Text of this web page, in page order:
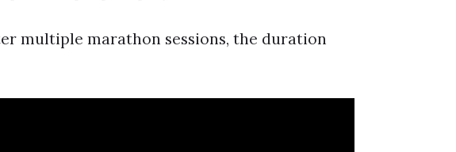
multiple marathon sessions, the duration